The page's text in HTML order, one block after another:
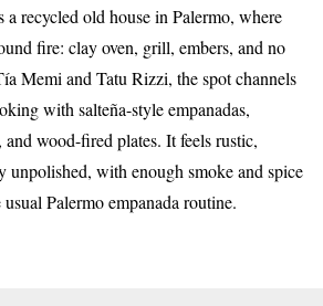
a recycled old house in Palermo, where
fire: clay oven, grill, embers, and no
Memi and Tatu Rizzi, the spot channels
with salteña-style empanadas,
wood-fired plates. It feels rustic,
unpolished, with enough smoke and spice
Palermo empanada routine.